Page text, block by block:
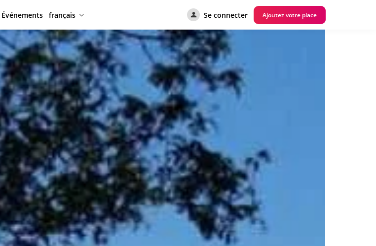
Événements français Se connecter
Ajoutez votre place